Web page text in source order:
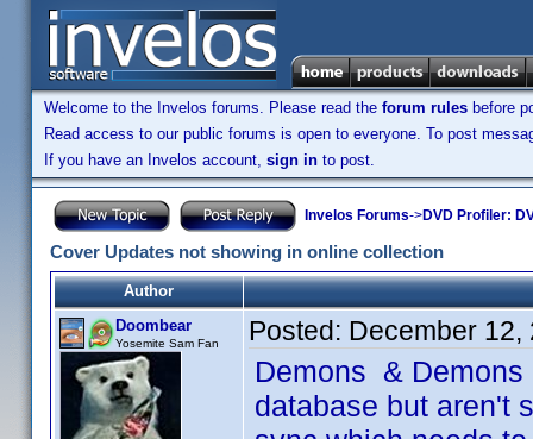
Welcome to the Invelos forums. Please read the forum rules before
Read access to our public forums is open to everyone. To post
If you have an Invelos account, sign in to post.
Invelos Forums->DVD Profiler:
Cover Updates not showing in online collection
Author
Doombear
Yosemite Sam Fan Posted: December 12,
Demons & Demons
database but aren't